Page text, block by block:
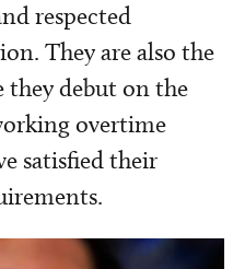
respected
They are also the
they debut on the
overtime
satisfied their